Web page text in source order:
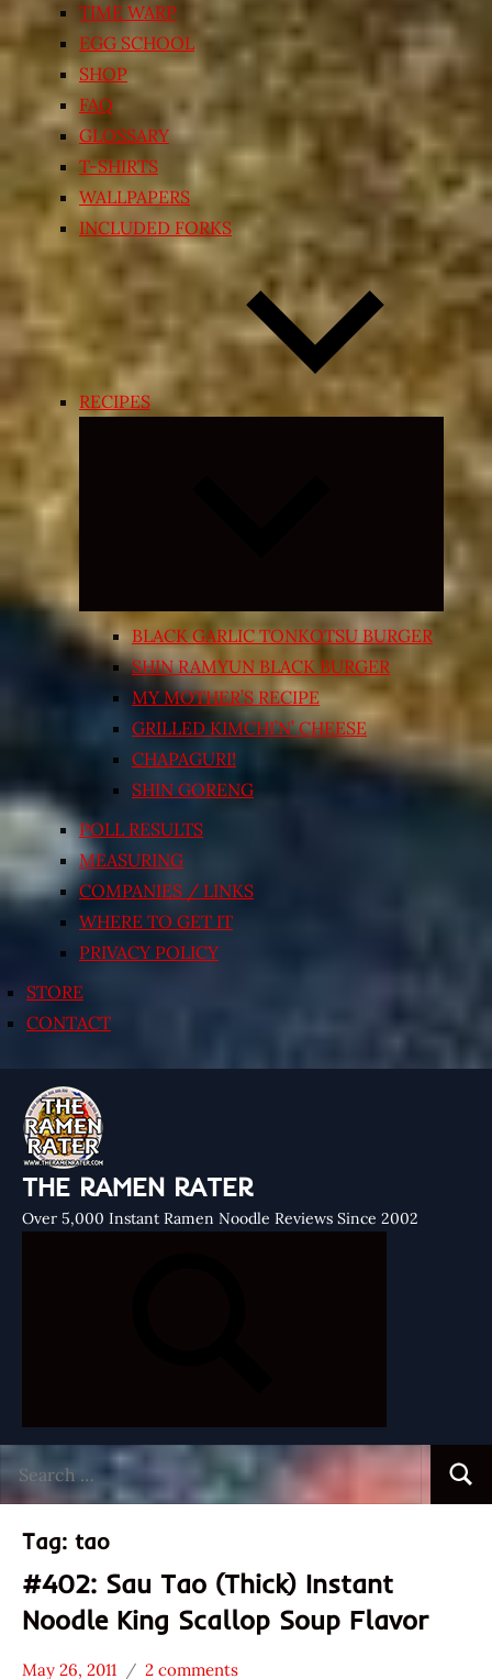
TIME WARP
EGG SCHOOL
SHOP
FAQ
GLOSSARY
T-SHIRTS
WALLPAPERS
INCLUDED FORKS
RECIPES
Expand
menu
BLACK GARLIC TONKOTSU BURGER
SHIN RAMYUN BLACK BURGER
MY MOTHER’S RECIPE
GRILLED KIMCHI’N’ CHEESE
CHAPAGURI!
SHIN GORENG
POLL RESULTS
MEASURING
COMPANIES / LINKS
WHERE TO GET IT
PRIVACY POLICY
STORE
CONTACT
THE RAMEN RATER
Over 5,000 Instant Ramen Noodle Reviews Since 2002
for:
Tag: tao
#402: Sau Tao (Thick) Instant
Noodle King Scallop Soup Flavor
May 26, 2011 2 comments